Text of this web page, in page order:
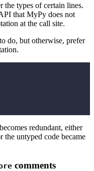
types of certain lines.
that MyPy does not
at the call site.
do, but otherwise, prefer
redundant, either
the untyped code became
comments